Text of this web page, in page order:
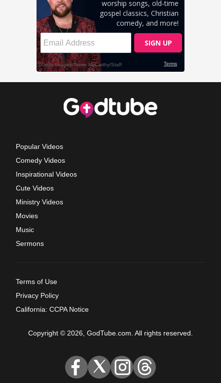
Popular Videos
Comedy Videos
Inspirational Videos
Cute Videos
Ministry Videos
Movies
Music
Sermons
Terms of Use
Privacy Policy
California: CCPA Notice
Copyright © 2026, GodTube.com. All rights reserved.